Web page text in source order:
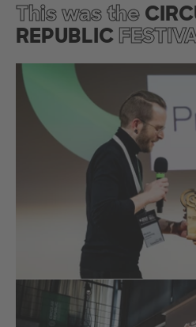
This was the
REPUBLIC